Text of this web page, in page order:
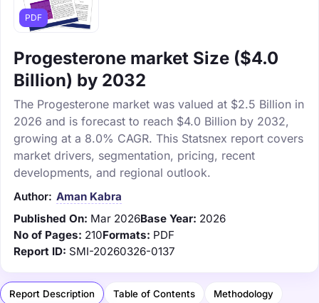
PDF
Progesterone market Size ($4.0
Billion) by 2032
The Progesterone market was valued at $2.5 Billion in
2026 and is forecast to reach $4.0 Billion by 2032,
growing at a 8.0% CAGR. This Statsnex report covers
market drivers, segmentation, pricing, recent
developments, and regional outlook.
Author: Aman Kabra
Published On: Mar 2026Base Year: 2026
No of Pages: 210Formats: PDF
Report ID: SMI-20260326-0137
Report Description Table of Contents Methodology